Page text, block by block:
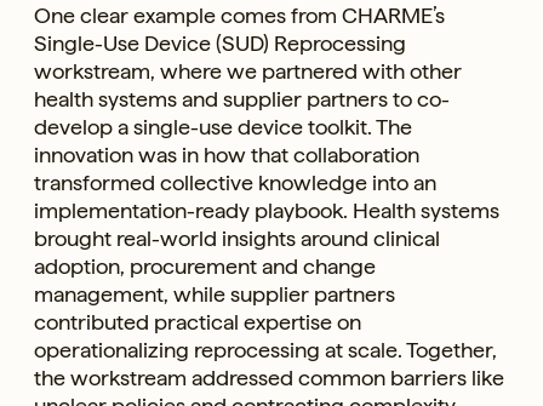
One clear example comes from CHARME’s
Single-Use Device (SUD) Reprocessing
workstream, where we partnered with other
health systems and supplier partners to co-
develop a single-use device toolkit. The
innovation was in how that collaboration
transformed collective knowledge into an
implementation-ready playbook. Health systems
brought real-world insights around clinical
adoption, procurement and change
management, while supplier partners
contributed practical expertise on
operationalizing reprocessing at scale. Together,
the workstream addressed common barriers like